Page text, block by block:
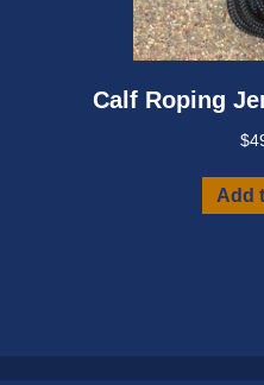
Calf Roping
$
Add